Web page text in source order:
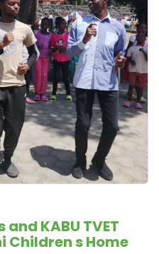
KABU TVET
Children s Home